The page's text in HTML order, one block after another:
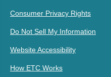
Consumer Privacy Rights
Do Not Sell My Information
Website Accessibility
How ETC Works